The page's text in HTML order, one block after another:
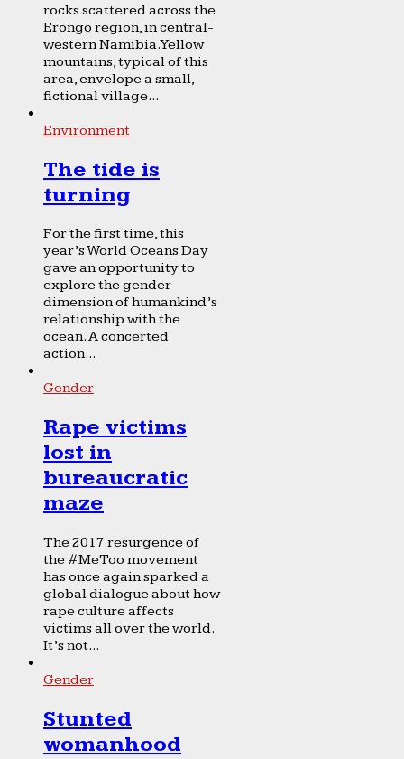
rocks scattered across the
Erongo region, in central-
western Namibia. Yellow
mountains, typical of this
area, envelope a small,
fictional village...
Environment
The tide is
turning
For the first time, this
year’s World Oceans Day
gave an opportunity to
explore the gender
dimension of humankind’s
relationship with the
ocean. A concerted
action...
Gender
Rape victims
lost in
bureaucratic
maze
The 2017 resurgence of
the #MeToo movement
has once again sparked a
global dialogue about how
rape culture affects
victims all over the world.
It’s not...
Gender
Stunted
womanhood